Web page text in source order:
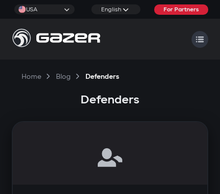
USA English For Partners
Home Blog Defenders
Defenders